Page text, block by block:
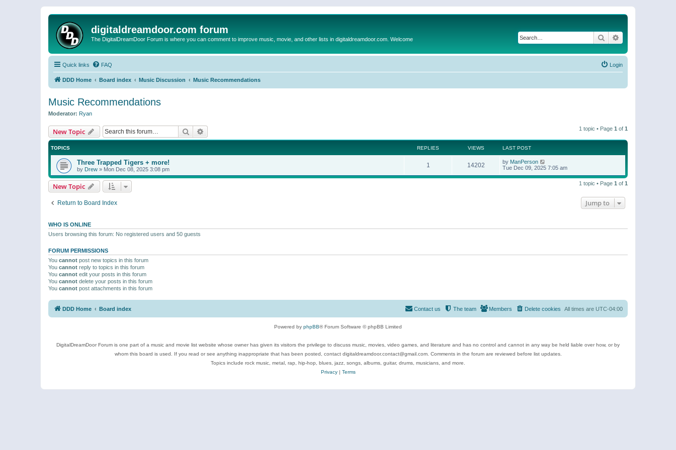
digitaldreamdoor.com forum
The DigitalDreamDoor Forum is where you can comment to improve music, movie, and other lists in digitaldreamdoor.com. Welcome Search
Quick links FAQ Login
DDD Home Board index Music Discussion Music Recommendations
Music Recommendations
Moderator: Ryan
New Topic Search 1 topic • Page 1 of 1
TOPICS REPLIES VIEWS LAST POST
Three Trapped Tigers + more!
by Drew » Mon Dec 08, 2025 3:08 pm
1 14202 by ManPerson
Tue Dec 09, 2025 7:05 am
New Topic 1 topic • Page 1 of 1
Return to Board Index Jump to
WHO IS ONLINE
Users browsing this forum: No registered users and 50 guests
FORUM PERMISSIONS
You cannot post new topics in this forum
You cannot reply to topics in this forum
You cannot edit your posts in this forum
You cannot delete your posts in this forum
You cannot post attachments in this forum
DDD Home Board index All times are UTC-04:00
Delete cookies
Members
The team
Contact us
Powered by phpBB® Forum Software © phpBB Limited
DigitalDreamDoor Forum is one part of a music and movie list website whose owner has given its visitors the privilege to discuss music, movies, video games, and literature and has no control and cannot in any way be held liable over how, or by
whom this board is used. If you read or see anything inappropriate that has been posted, contact digitaldreamdoor.contact@gmail.com. Comments in the forum are reviewed before list updates.
Topics include rock music, metal, rap, hip-hop, blues, jazz, songs, albums, guitar, drums, musicians, and more.
Privacy| Terms